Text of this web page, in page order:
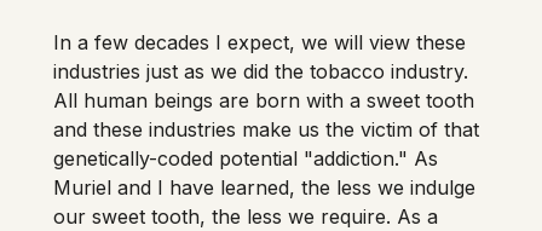
In a few decades I expect, we will view these
industries just as we did the tobacco industry.
All human beings are born with a sweet tooth
and these industries make us the victim of that
genetically-coded potential "addiction." As
Muriel and I have learned, the less we indulge
our sweet tooth, the less we require. As a